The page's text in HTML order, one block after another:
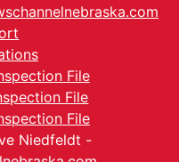
File
File
File
Niedfeldt -